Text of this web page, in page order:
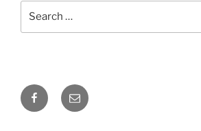
FacebookEmail